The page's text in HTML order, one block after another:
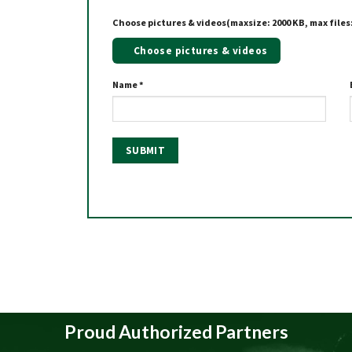
Choose pictures & videos(maxsize: 2000 KB, max
Choose pictures & videos
Name*
Proud Authorized Partners